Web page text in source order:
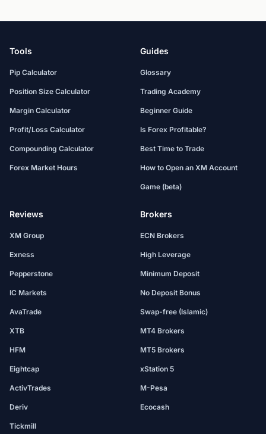
Tools
Pip Calculator
Position Size Calculator
Margin Calculator
Profit/Loss Calculator
Compounding Calculator
Forex Market Hours
Guides
Glossary
Trading Academy
Beginner Guide
Is Forex Profitable?
Best Time to Trade
How to Open an XM Account
Game (beta)
Reviews
XM Group
Exness
Pepperstone
IC Markets
AvaTrade
XTB
HFM
Eightcap
ActivTrades
Deriv
Tickmill
Brokers
ECN Brokers
High Leverage
Minimum Deposit
No Deposit Bonus
Swap-free (Islamic)
MT4 Brokers
MT5 Brokers
xStation 5
M-Pesa
Ecocash